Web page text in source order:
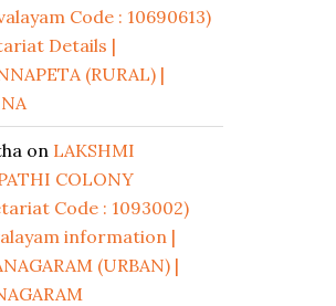
Code : 10690613)
Details |
(RURAL) |
on LAKSHMI
COLONY
Code : 1093002)
information |
(URBAN) |